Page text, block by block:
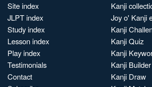
Site index
JLPT index
Study index
Lesson index
Play index
Testimonials
Contact
Kanji
Joy o' Kanji
Kanji
Kanji Quiz
Kanji
Kanji Builder
Kanji Draw